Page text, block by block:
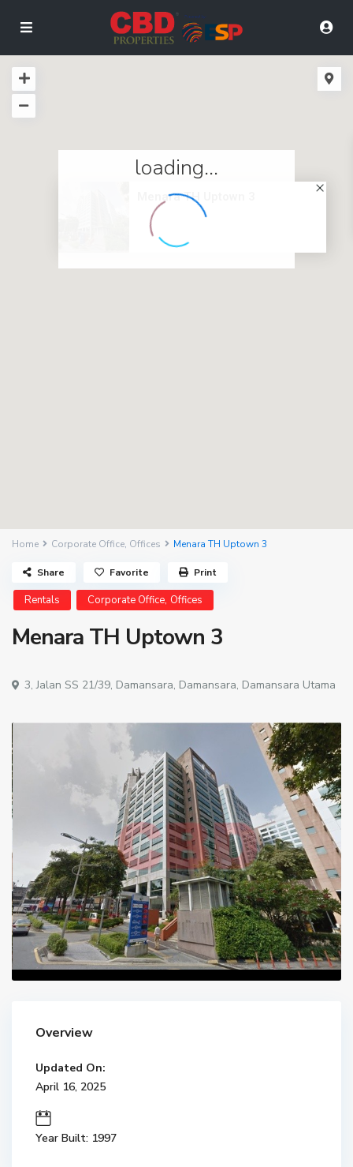
Menara TH Uptown 3
loading...
Home Corporate Office, Offices Menara TH Uptown 3
Rentals Corporate Office, Offices
Menara TH Uptown 3
3, Jalan SS 21/39, Damansara, Damansara, Damansara Utama
Share Favorite Print
Overview
Updated On:
April 16, 2025
Year Built: 1997